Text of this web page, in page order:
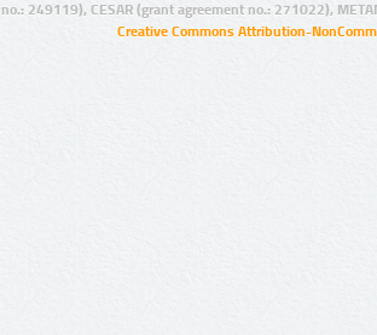
249119), CESAR (grant agreement no.: 271022),
Creative Commons Attribution-